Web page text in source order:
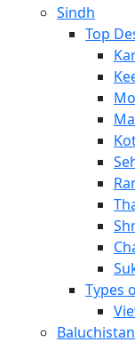
Sindh
Top
Types
Baluchistan